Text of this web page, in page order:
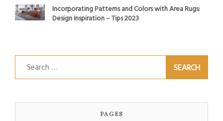
Incorporating Patterns and Colors with Area Rugs:
Design Inspiration – Tips 2023
Search
for:
PAGES